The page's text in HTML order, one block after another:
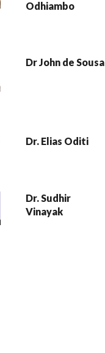
Odhiambo
Dr John de Sousa
Dr. Elias Oditi
Dr. Sudhir
Vinayak